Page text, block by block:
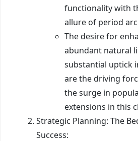
functionality with
allure of period
The desire for
abundant natural
substantial uptick
are the driving
the surge in
extensions in this
Strategic Planning: The
Success: